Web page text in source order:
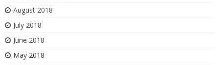
August 2018
July 2018
June 2018
May 2018